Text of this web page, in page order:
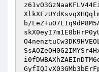
b/